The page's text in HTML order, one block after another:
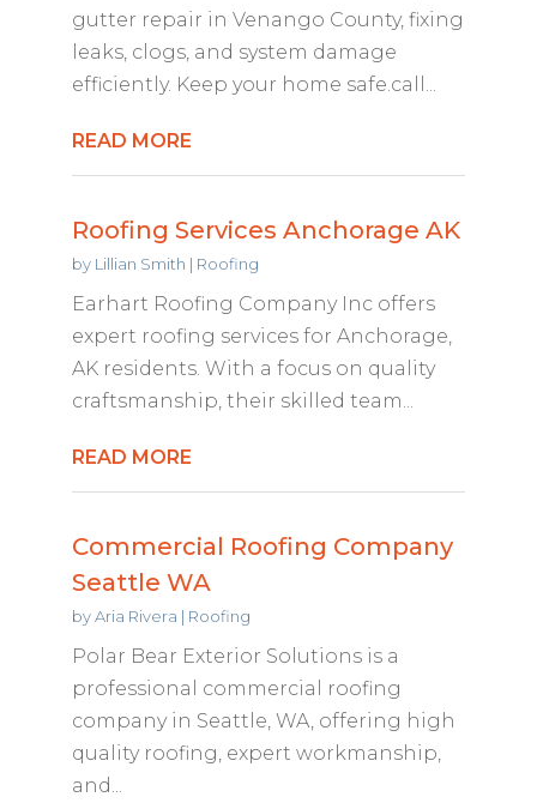
gutter repair in Venango County, fixing
leaks, clogs, and system damage
efficiently. Keep your home safe.call...
READ MORE
Roofing Services Anchorage AK
by Lillian Smith | Roofing
Earhart Roofing Company Inc offers
expert roofing services for Anchorage,
AK residents. With a focus on quality
craftsmanship, their skilled team...
READ MORE
Commercial Roofing Company
Seattle WA
byAria Rivera | Roofing
Polar Bear Exterior Solutions is a
professional commercial roofing
company in Seattle, WA, offering high
quality roofing, expert workmanship,
and...